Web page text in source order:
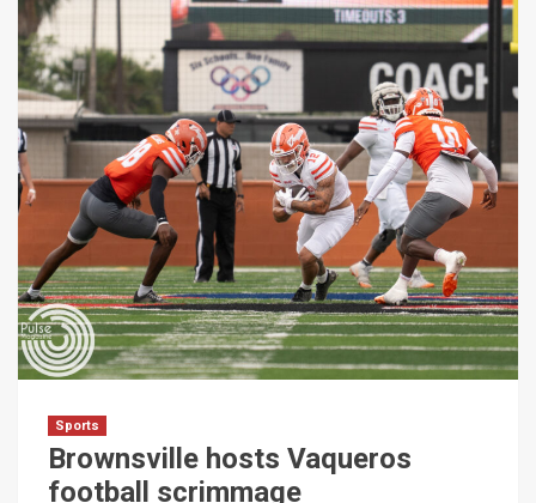
Sports
Brownsville hosts Vaqueros
football scrimmage